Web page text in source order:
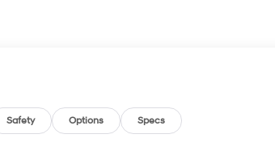
Safety Options Specs